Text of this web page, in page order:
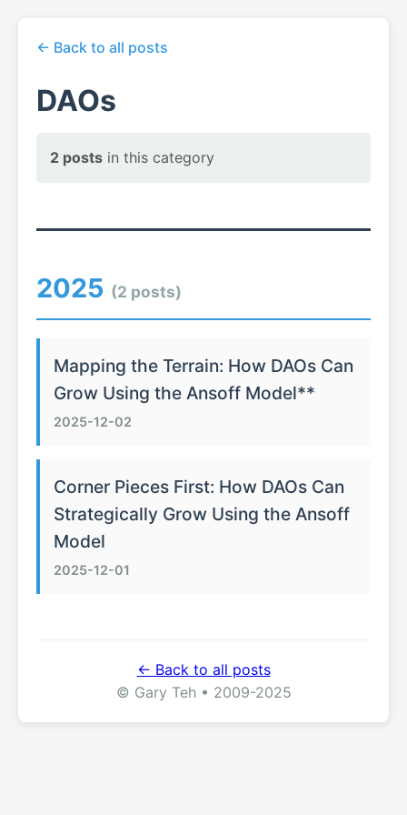
← Back to all posts
DAOs
2 posts in this category
2025 (2 posts)
Mapping the Terrain: How DAOs Can
Grow Using the Ansoff Model**
2025-12-02
Corner Pieces First: How DAOs Can
Strategically Grow Using the Ansoff
Model
2025-12-01
← Back to all posts
© Gary Teh • 2009-2025